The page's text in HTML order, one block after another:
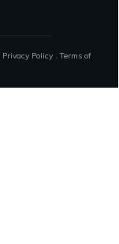
Privacy Policy.Terms of